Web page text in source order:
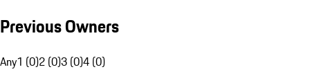
Previous Owners
Any1 (0)2 (0)3 (0)4 (0)